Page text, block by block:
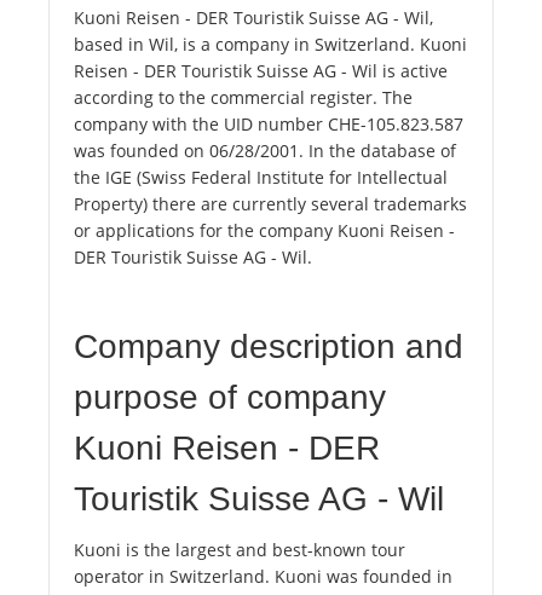
Kuoni Reisen - DER Touristik Suisse AG - Wil,
based in Wil, is a company in Switzerland. Kuoni
Reisen - DER Touristik Suisse AG - Wil is active
according to the commercial register. The
company with the UID number CHE-105.823.587
was founded on 06/28/2001. In the database of
the IGE (Swiss Federal Institute for Intellectual
Property) there are currently several trademarks
or applications for the company Kuoni Reisen -
DER Touristik Suisse AG - Wil.
Company description and
purpose of company
Kuoni Reisen - DER
Touristik Suisse AG - Wil
Kuoni is the largest and best-known tour
operator in Switzerland. Kuoni was founded in